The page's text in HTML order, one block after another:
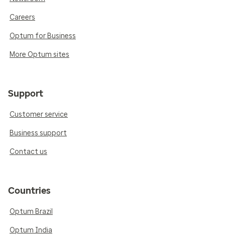
Careers
Optum for Business
More Optum sites
Support
Customer service
Business support
Contact us
Countries
Optum Brazil
Optum India